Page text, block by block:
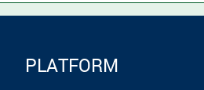
PLATFORM